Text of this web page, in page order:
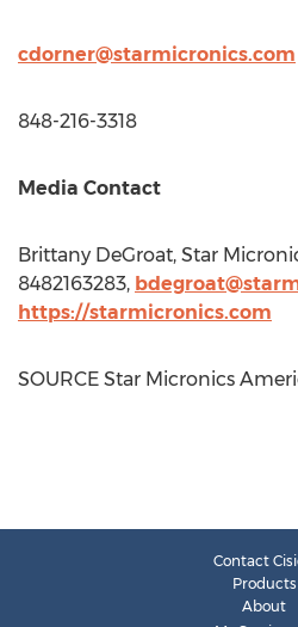
cdorner@starmicronics.com
848-216-3318
Media Contact
Brittany DeGroat, Star
8482163283,
https://starmicronics.com
SOURCE Star Micronics
Contact
Products
About